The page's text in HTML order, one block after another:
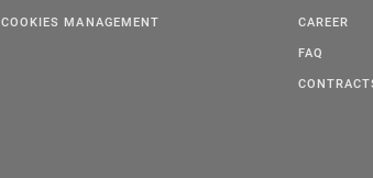
COOKIES MANAGEMENT
CAREER
FAQ